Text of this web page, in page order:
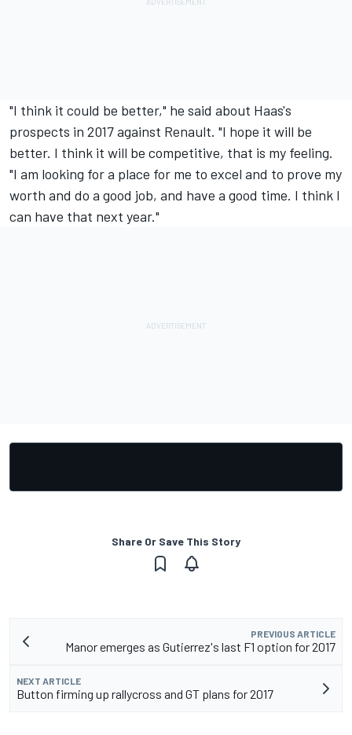
"I think it could be better," he said about Haas's
prospects in 2017 against Renault. "I hope it will be
better. I think it will be competitive, that is my feeling.
"I am looking for a place for me to excel and to prove my
worth and do a good job, and have a good time. I think I
can have that next year."
Share Or Save This Story
PREVIOUS ARTICLE
Manor emerges as Gutierrez's last F1 option for 2017
NEXT ARTICLE
Button firming up rallycross and GT plans for 2017